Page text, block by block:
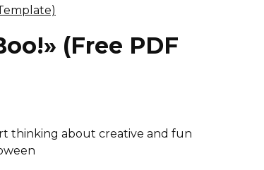
(Free PDF
thinking about creative and fun